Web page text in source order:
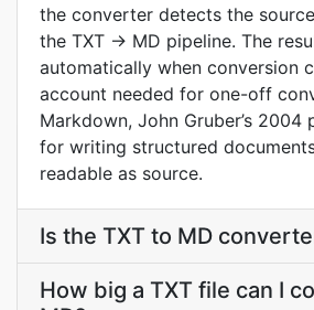
the converter detects the
the TXT → MD pipeline. The
automatically when conversion
account needed for one-off
Markdown, John Gruber’s
for writing structured
readable as source.
Is the TXT to MD
How big a TXT file can I